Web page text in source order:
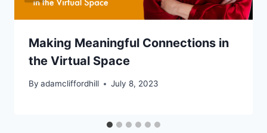
Making Meaningful Connections in
the Virtual Space
By adamcliffordhill July 8, 2023